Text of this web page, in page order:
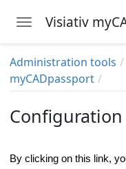
Toggle navigation
Administration tools
myCADpassport
Configuration
By clicking on this link,